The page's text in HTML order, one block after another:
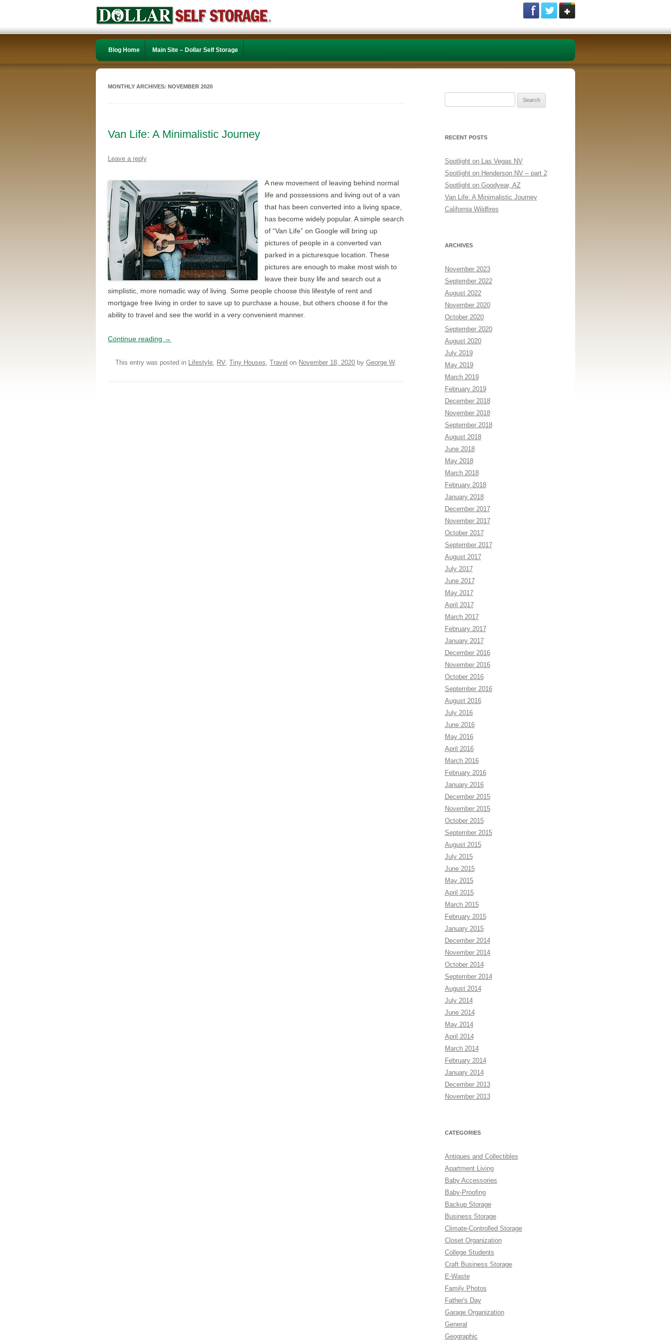
Blog Home Main Site – Dollar Self Storage
MONTHLY ARCHIVES: NOVEMBER 2020
Van Life: A Minimalistic Journey
Leave a reply
A new movement of leaving behind normal
life and possessions and living out of a van
that has been converted into a living space,
has become widely popular. A simple search
of “Van Life” on Google will bring up
pictures of people in a converted van
parked in a picturesque location. These
pictures are enough to make most wish to
leave their busy life and search out a
simplistic, more nomadic way of living. Some people choose this lifestyle of rent and
mortgage free living in order to save up to purchase a house, but others choose it for the
ability to travel and see the world in a very convenient manner.
Continue reading →
This entry was posted in Lifestyle, RV,Tiny Houses,Travel on November 18, 2020 byGeorge W.
RECENT POSTS
Spotlight on Las Vegas NV
Spotlight on Henderson NV – part 2
Spotlight on Goodyear, AZ
Van Life: A Minimalistic Journey
California Wildfires
ARCHIVES
November 2023
September 2022
August 2022
November 2020
October 2020
September 2020
August 2020
July 2019
May 2019
March 2019
February 2019
December 2018
November 2018
September 2018
August 2018
June 2018
May 2018
March 2018
February 2018
January 2018
December 2017
November 2017
October 2017
September 2017
August 2017
July 2017
June 2017
May 2017
April 2017
March 2017
February 2017
January 2017
December 2016
November 2016
October 2016
September 2016
August 2016
July 2016
June 2016
May 2016
April 2016
March 2016
February 2016
January 2016
December 2015
November 2015
October 2015
September 2015
August 2015
July 2015
June 2015
May 2015
April 2015
March 2015
February 2015
January 2015
December 2014
November 2014
October 2014
September 2014
August 2014
July 2014
June 2014
May 2014
April 2014
March 2014
February 2014
January 2014
December 2013
November 2013
CATEGORIES
Antiques and Collectibles
Apartment Living
Baby Accessories
Baby-Proofing
Backup Storage
Business Storage
Climate-Controlled Storage
Closet Organization
College Students
Craft Business Storage
E-Waste
Family Photos
Father's Day
Garage Organization
General
Geographic